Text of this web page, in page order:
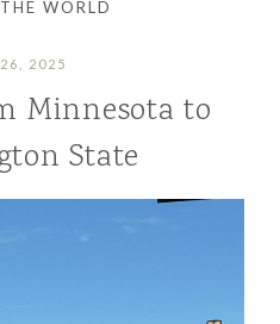
WORLD
2025
Minnesota to
State